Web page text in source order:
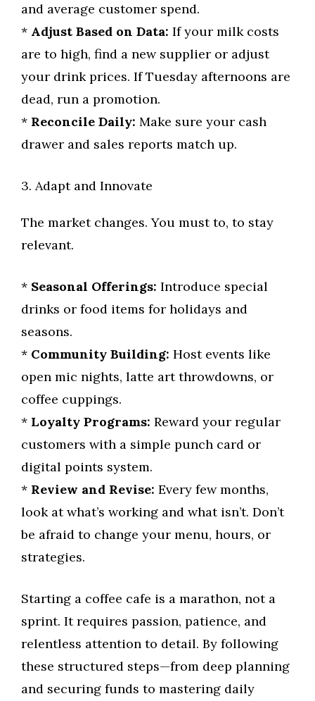
and average customer spend.
* Adjust Based on Data: If your milk costs
are to high, find a new supplier or adjust
your drink prices. If Tuesday afternoons are
dead, run a promotion.
* Reconcile Daily: Make sure your cash
drawer and sales reports match up.
3. Adapt and Innovate
The market changes. You must to, to stay
relevant.
* Seasonal Offerings: Introduce special
drinks or food items for holidays and
seasons.
* Community Building: Host events like
open mic nights, latte art throwdowns, or
coffee cuppings.
* Loyalty Programs: Reward your regular
customers with a simple punch card or
digital points system.
* Review and Revise: Every few months,
look at what’s working and what isn’t. Don’t
be afraid to change your menu, hours, or
strategies.
Starting a coffee cafe is a marathon, not a
sprint. It requires passion, patience, and
relentless attention to detail. By following
these structured steps—from deep planning
and securing funds to mastering daily